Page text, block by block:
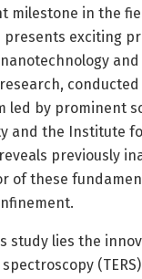
milestone in the
presents exciting
conducted
led by prominent
and the Institute
previously
of these
study lies the